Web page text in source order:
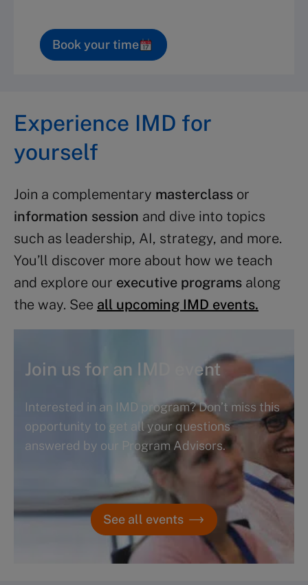
Book your time
Experience IMD for
yourself
Join a complementary masterclass or
information session and dive into topics
such as leadership, AI, strategy, and more.
You’ll discover more about how we teach
and explore our executive programs along
the way. See all upcoming IMD events.
Join us for an IMD event
Interested in an IMD program? Don’t miss this
opportunity to get all your questions
answered by our Program Advisors.
See all events